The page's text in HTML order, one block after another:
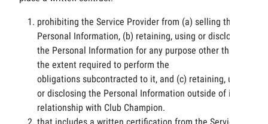
prohibiting the Service Provider from (a) selling the
Personal Information, (b) retaining, using or disclosing
the Personal Information for any purpose other than to
the extent required to perform the
obligations subcontracted to it, and (c) retaining, using
or disclosing the Personal Information outside of its
relationship with Club Champion.